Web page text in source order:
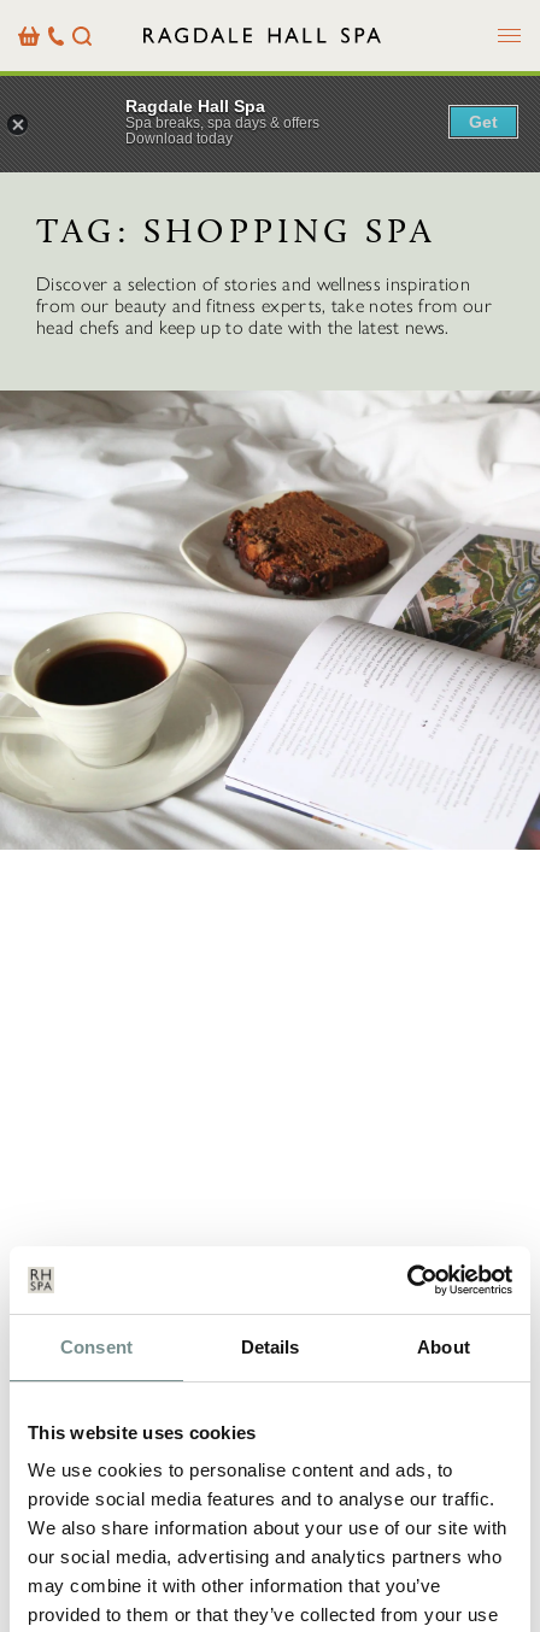
Consent Details About
This website uses cookies
We use cookies to personalise content and ads, to
provide social media features and to analyse our traffic.
We also share information about your use of our site with
our social media, advertising and analytics partners who
may combine it with other information that you’ve
provided to them or that they’ve collected from your use
BasketOur
Details
Search Menu
TAG: SHOPPING SPA
Discover a selection of stories and wellness inspiration
from our beauty and fitness experts, take notes from our
head chefs and keep up to date with the latest news.
SPECIAL OFFER TO CELEBRATE
OUR REVAMPED AND EXTENDED
BOUTIQUE
NOV 13, 2012
A new shopping mecca has just opened at Ragdale Hall (in
addition to the existing Beauty…
READ MORE
Ragdale Hall Spa
Spa breaks, spa days & offers
Download today
Get